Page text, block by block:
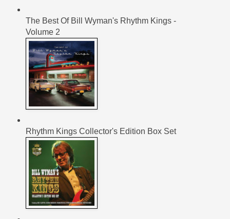
The Best Of Bill Wyman's Rhythm Kings -
Volume 2
Rhythm Kings Collector's Edition Box Set